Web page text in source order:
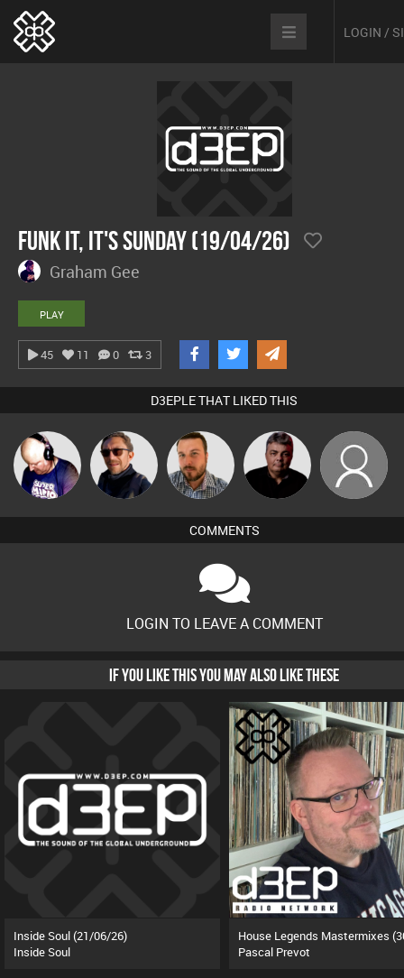
LOGIN /
Funk It, It's Sunday (19/04/26)
Graham Gee
PLAY
45 11 0 3
D3EPLE THAT LIKED THIS
Van der Cee Buruchan Jon Manley PASSAT.DJ Lukey
COMMENTS
LOGIN TO LEAVE A COMMENT
IF YOU LIKE THIS YOU MAY ALSO LIKE THESE
Inside Soul (21/06/26)
Inside Soul
Pascal Prevot